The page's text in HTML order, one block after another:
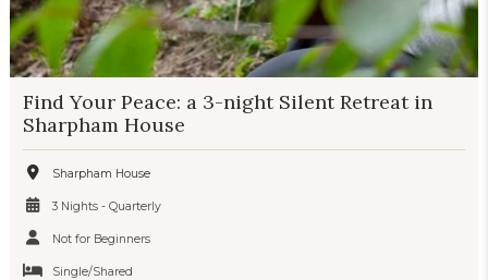
Find Your Peace: a 3-night Silent Retreat in
Sharpham House
Sharpham House
3 Nights - Quarterly
Not for Beginners
Single/Shared